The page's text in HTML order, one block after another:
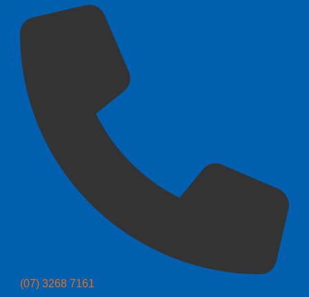
(07) 3268 7161